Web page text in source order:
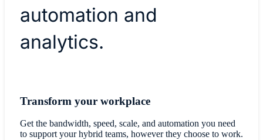
automation and
analytics.
Transform your workplace
Get the bandwidth, speed, scale, and automation you need
to support your hybrid teams, however they choose to work.